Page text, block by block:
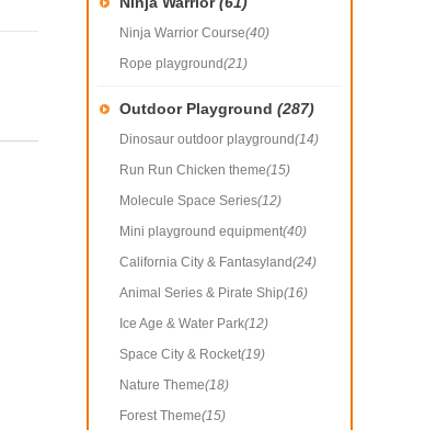
Ninja Warrior Course(40)
Rope playground(21)
Outdoor Playground(287)
Dinosaur outdoor playground(14)
Run Run Chicken theme(15)
Molecule Space Series(12)
Mini playground equipment(40)
California City & Fantasyland(24)
Animal Series & Pirate Ship(16)
Ice Age & Water Park(12)
Space City & Rocket(19)
Nature Theme(18)
Forest Theme(15)